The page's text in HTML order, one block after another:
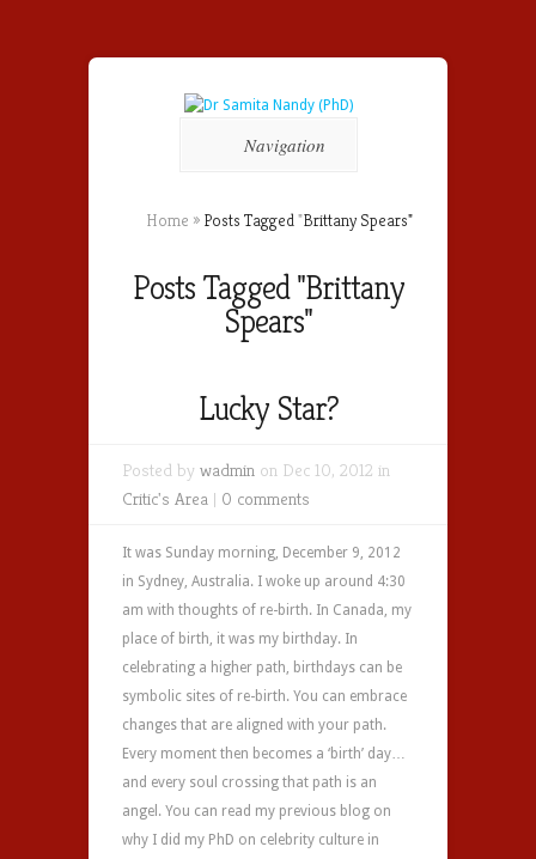
Navigation
Home » Posts Tagged"Brittany Spears"
Posts Tagged "Brittany
Spears"
Lucky Star?
Posted by wadmin on Dec 10, 2012 in
Critic's Area | 0 comments
It was Sunday morning, December 9, 2012
in Sydney, Australia. I woke up around 4:30
am with thoughts of re-birth. In Canada, my
place of birth, it was my birthday. In
celebrating a higher path, birthdays can be
symbolic sites of re-birth. You can embrace
changes that are aligned with your path.
Every moment then becomes a ‘birth’ day…
and every soul crossing that path is an
angel. You can read my previous blog on
why I did my PhD on celebrity culture in